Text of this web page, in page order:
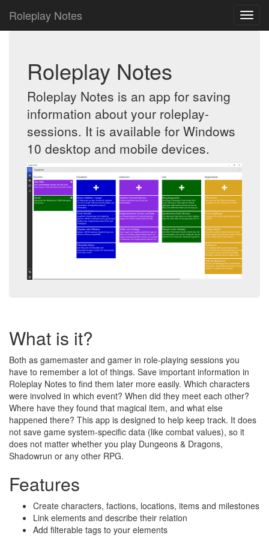
Roleplay Notes
Roleplay Notes
Roleplay Notes is an app for saving
information about your roleplay-
sessions. It is available for Windows
10 desktop and mobile devices.
What is it?
Both as gamemaster and gamer in role-playing sessions you
have to remember a lot of things. Save important information in
Roleplay Notes to find them later more easily. Which characters
were involved in which event? When did they meet each other?
Where have they found that magical item, and what else
happened there? This app is designed to help keep track. It does
not save game system-specific data (like combat values), so it
does not matter whether you play Dungeons & Dragons,
Shadowrun or any other RPG.
Features
Create characters, factions, locations, items and milestones
Link elements and describe their relation
Add filterable tags to your elements